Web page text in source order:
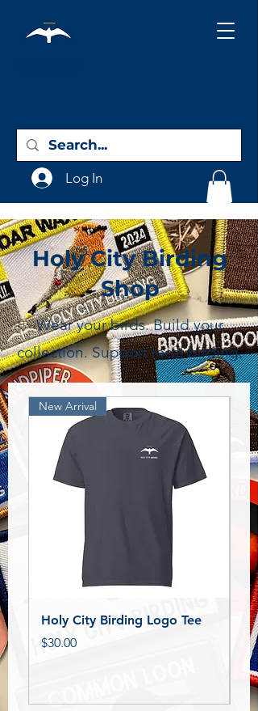
Log In
Holy City Birding
Shop
Wear your birds. Build your
collection. Support local birding.
New Arrival
Holy City Birding Logo Tee
Price
$30.00